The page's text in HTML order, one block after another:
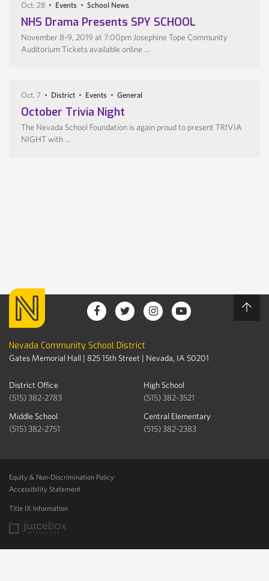
Oct. 28 Events School News
NHS Drama Presents SPY SCHOOL
November 8-9, 2019 at 7:00pm Josephine Tope Community
Auditorium Tickets available online …
Oct. 7 District Events General
October Trivia Night
The Nevada School Foundation is again proud to present TRIVIA
NIGHT with …
Nevada Community School District
Gates Memorial Hall | 825 15th Street | Nevada, IA 50201
District Office
(515) 382-2783
High School
(515) 382-3521
Middle School
(515) 382-2751
Central Elementary
(515) 382-2383
Equity & Non-Discrimination Policy
Accessibility Statement
Title IX Information